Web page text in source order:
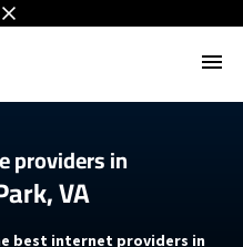
providers in
VA
best internet providers in